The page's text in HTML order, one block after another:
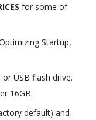
for some of
Startup,
USB flash drive.
16GB.
default) and